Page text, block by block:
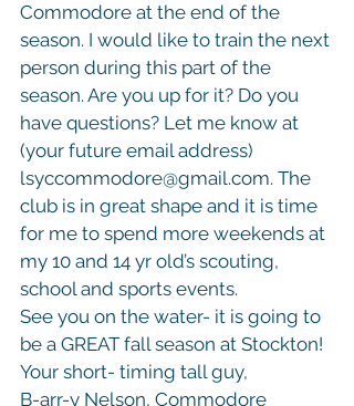
Commodore at the end of the
season. I would like to train the next
person during this part of the
season. Are you up for it? Do you
have questions? Let me know at
(your future email address)
lsyccommodore@gmail.com. The
club is in great shape and it is time
for me to spend more weekends at
my 10 and 14 yr old’s scouting,
school and sports events.
See you on the water- it is going to
be a GREAT fall season at Stockton!
Your short- timing tall guy,
B-arr-y Nelson, Commodore